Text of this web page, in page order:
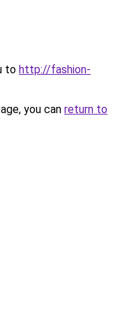
to http://fashion-
you can return to